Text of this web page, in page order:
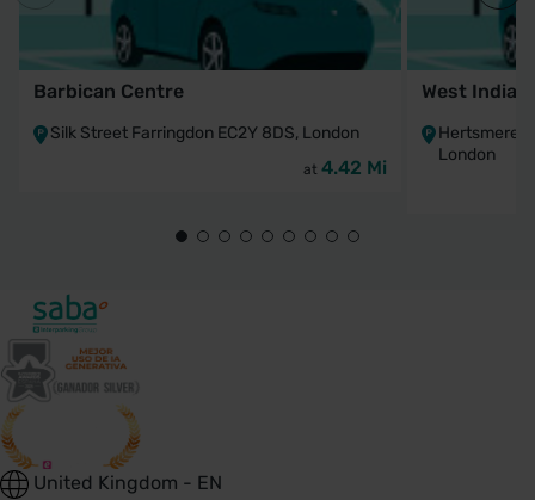
Barbican Centre
Silk Street Farringdon EC2Y 8DS, London
at 4.42 Mi
West India
Hertsmere
London
United Kingdom - EN